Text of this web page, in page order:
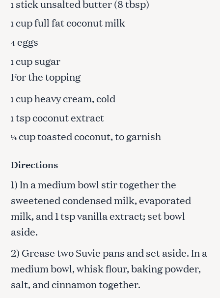
1 stick unsalted butter (8 tbsp)
1cup full fat coconut milk
4eggs
1cup sugar
For the topping
1cup heavy cream, cold
1tsp coconut extract
¼cup toasted coconut, to garnish
Directions
1) In a medium bowl stir together the
sweetened condensed milk, evaporated
milk, and 1 tsp vanilla extract; set bowl
aside.
2) Grease two Suvie pans and set aside. In a
medium bowl, whisk flour, baking powder,
salt, and cinnamon together.